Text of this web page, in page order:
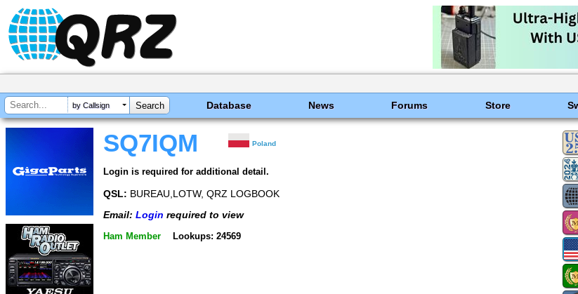
by Callsign Database News Forums Store
SQ7IQM Poland
Login is required for additional detail.
QSL: BUREAU,LOTW, QRZ LOGBOOK
Email: Login required to view
Ham Member Lookups: 24569